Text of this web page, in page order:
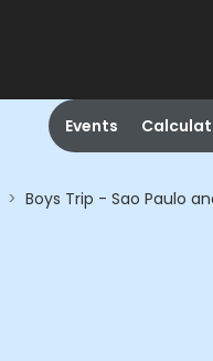
Events
> Boys Trip - Sao Paulo